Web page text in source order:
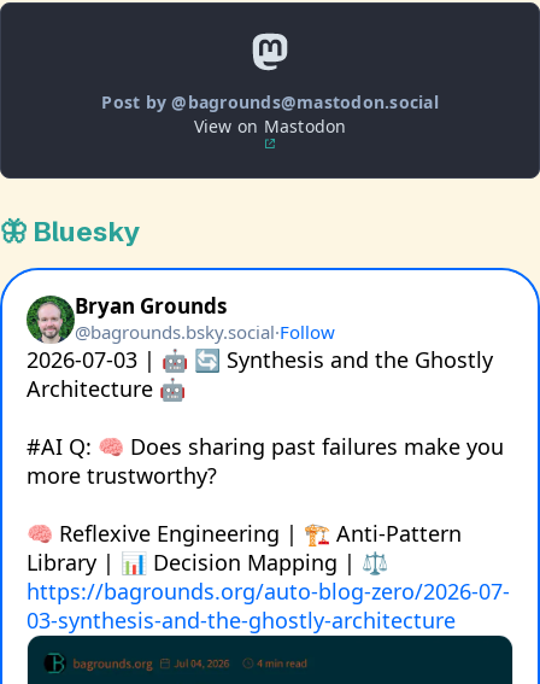
Post by @bagrounds@mastodon.social
View on Mastodon
🦋 Bluesky